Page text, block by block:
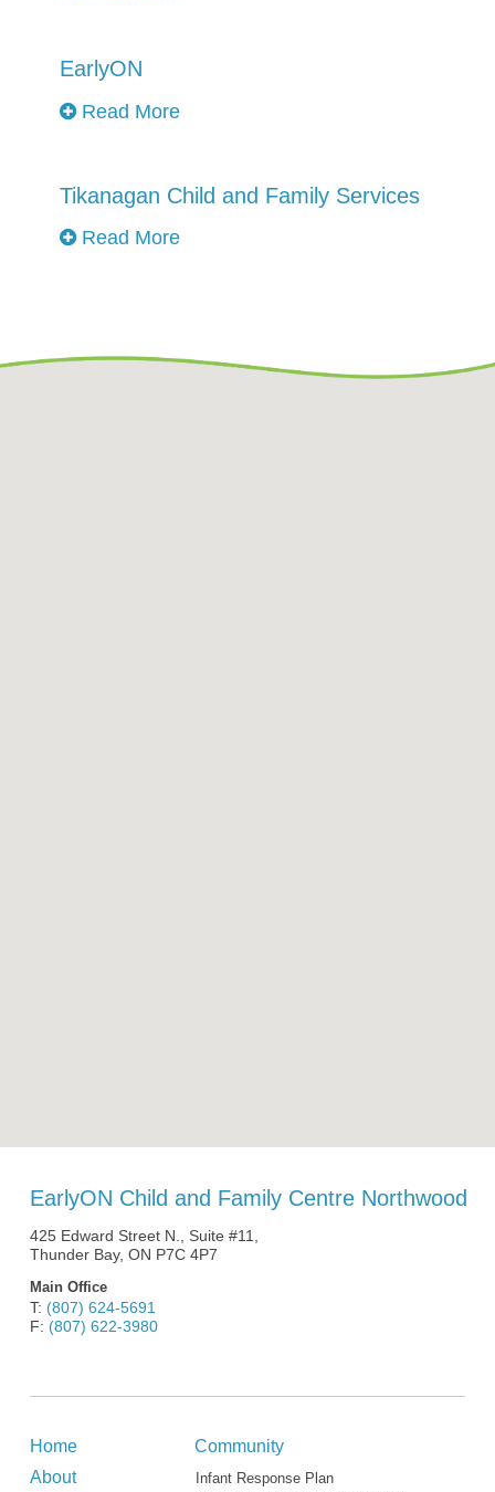
EarlyON
Read More
Tikanagan Child and Family Services
Read More
EarlyON Child and Family Centre Northwood
425 Edward Street N., Suite #11,
Thunder Bay, ON P7C 4P7
Main Office
T: (807) 624-5691
F: (807) 622-3980
Home
About
Community
Infant Response Plan